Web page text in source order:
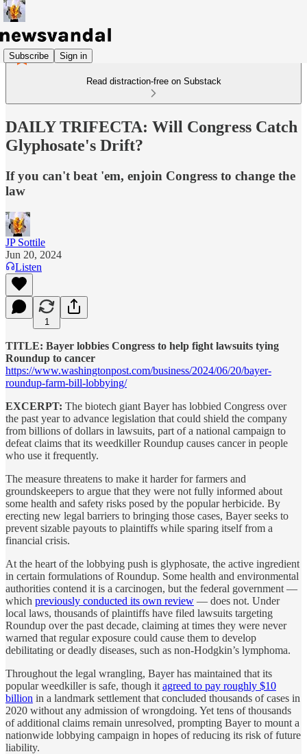
Subscribe Sign in
Read distraction-free on Substack
DAILY TRIFECTA: Will Congress Catch
Glyphosate's Drift?
If you can't beat 'em, enjoin Congress to change the
law
JP Sottile
Jun 20, 2024
Listen
1
TITLE: Bayer lobbies Congress to help fight lawsuits tying
Roundup to cancer
https://www.washingtonpost.com/business/2024/06/20/bayer-
roundup-farm-bill-lobbying/
EXCERPT: The biotech giant Bayer has lobbied Congress over
the past year to advance legislation that could shield the company
from billions of dollars in lawsuits, part of a national campaign to
defeat claims that its weedkiller Roundup causes cancer in people
who use it frequently.
The measure threatens to make it harder for farmers and
groundskeepers to argue that they were not fully informed about
some health and safety risks posed by the popular herbicide. By
erecting new legal barriers to bringing those cases, Bayer seeks to
prevent sizable payouts to plaintiffs while sparing itself from a
financial crisis.
At the heart of the lobbying push is glyphosate, the active ingredient
in certain formulations of Roundup. Some health and environmental
authorities contend it is a carcinogen, but the federal government —
which previously conducted its own review — does not. Under
local laws, thousands of plaintiffs have filed lawsuits targeting
Roundup over the past decade, claiming at times they were never
warned that regular exposure could cause them to develop
debilitating or deadly diseases, such as non-Hodgkin’s lymphoma.
Throughout the legal wrangling, Bayer has maintained that its
popular weedkiller is safe, though it agreed to pay roughly $10
billion in a landmark settlement that concluded thousands of cases in
2020 without any admission of wrongdoing. Yet tens of thousands
of additional claims remain unresolved, prompting Bayer to mount a
nationwide lobbying campaign in hopes of reducing its risk of future
liability.